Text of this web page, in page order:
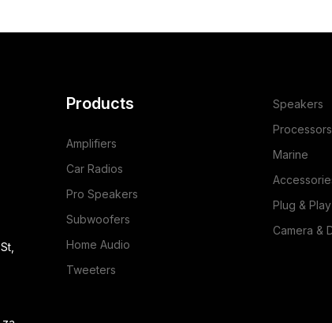
Products
Amplifiers
Car Radios
Pro Speakers
Subwoofers
Home Audio
Tweeters
Speakers
Processors
Marine
Plug & Play
Camera &